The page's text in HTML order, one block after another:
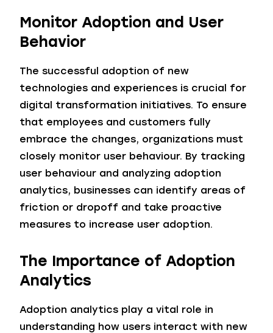
Monitor Adoption and User
Behavior
The successful adoption of new
technologies and experiences is crucial for
digital transformation initiatives. To ensure
that employees and customers fully
embrace the changes, organizations must
closely monitor user behaviour. By tracking
user behaviour and analyzing adoption
analytics, businesses can identify areas of
friction or dropoff and take proactive
measures to increase user adoption.
The Importance of Adoption
Analytics
Adoption analytics play a vital role in
understanding how users interact with new